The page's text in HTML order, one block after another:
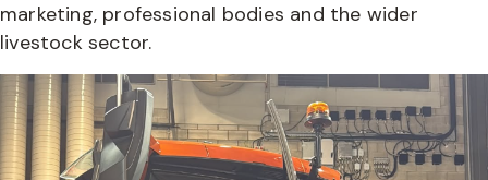
marketing, professional bodies and the wider
livestock sector.